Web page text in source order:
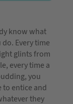
know what
Every time
glints from
every time a
you
to entice and
they